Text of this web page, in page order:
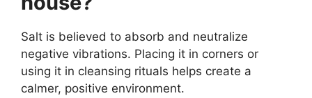
Salt is believed to absorb and neutralize
negative vibrations. Placing it in corners or
using it in cleansing rituals helps create a
calmer, positive environment.